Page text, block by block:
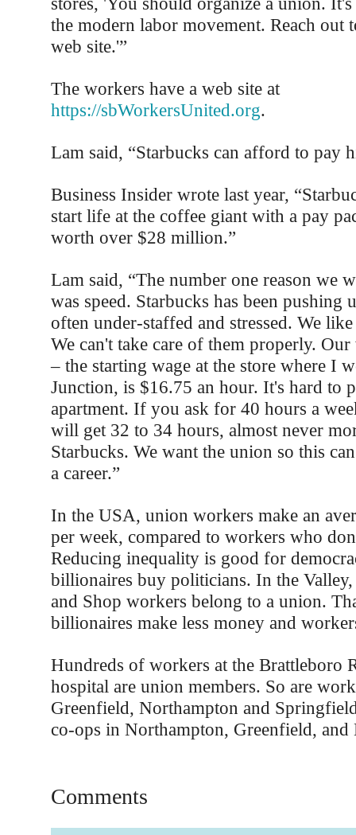
the modern labor movement. Reach out
web site.'”
The workers have a web site at
https://sbWorkersUnited.org.
Lam said, “Starbucks can afford to pay
Business Insider wrote last year,
start life at the coffee giant with a pay
worth over $28 million.”
Lam said, “The number one reason we
was speed. Starbucks has been pushing
often under-staffed and stressed. We
We can't take care of them properly.
– the starting wage at the store where I
Junction, is $16.75 an hour. It's hard to
apartment. If you ask for 40 hours a
will get 32 to 34 hours, almost never
Starbucks. We want the union so this
a career.”
In the USA, union workers make an
per week, compared to workers who
Reducing inequality is good for
billionaires buy politicians. In the
and Shop workers belong to a union.
billionaires make less money and
Hundreds of workers at the Brattleboro
hospital are union members. So are
Greenfield, Northampton and
co-ops in Northampton, Greenfield, and
Comments